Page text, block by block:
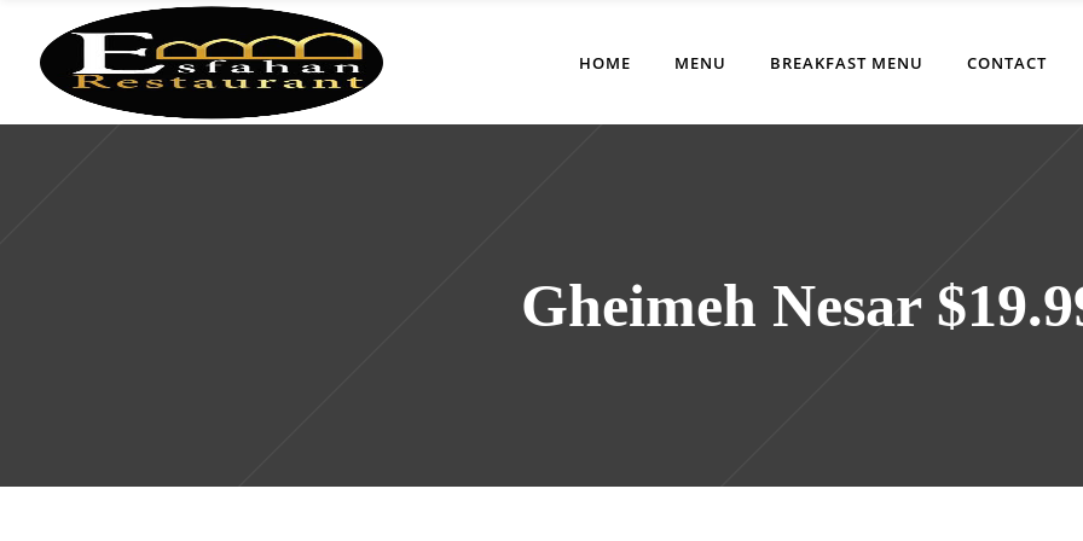
HOME MENU BREAKFAST MENU CONTACT
Gheimeh Nesar